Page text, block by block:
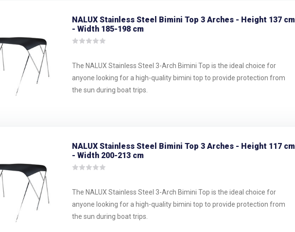
NALUX Stainless Steel Bimini Top 3 Arches - Height 137 cm
- Width 185-198 cm
The NALUX Stainless Steel 3-Arch Bimini Top is the ideal choice for
anyone looking for a high-quality bimini top to provide protection from
the sun during boat trips.
NALUX Stainless Steel Bimini Top 3 Arches - Height 117 cm
- Width 200-213 cm
The NALUX Stainless Steel 3-Arch Bimini Top is the ideal choice for
anyone looking for a high-quality bimini top to provide protection from
the sun during boat trips.